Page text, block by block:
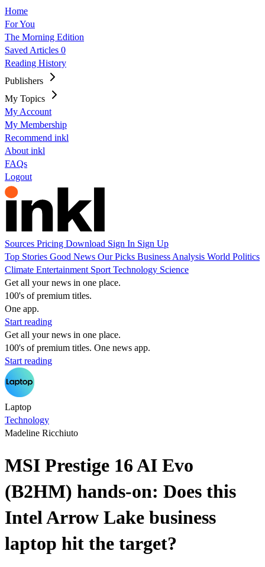
Home
For You
The Morning Edition
Saved Articles 0
Reading History
Publishers
My Topics
My Account
My Membership
Recommend inkl
About inkl
FAQs
Logout
Sources Pricing Download Sign In Sign Up
Top Stories Good News Our Picks Business Analysis World Politics
Climate Entertainment Sport Technology Science
Get all your news in one place.
100's of premium titles.
One app.
Start reading
Get all your news in one place.
100's of premium titles. One news app.
Start reading
Laptop
Technology
Madeline Ricchiuto
MSI Prestige 16 AI Evo
(B2HM) hands-on: Does this
Intel Arrow Lake business
laptop hit the target?